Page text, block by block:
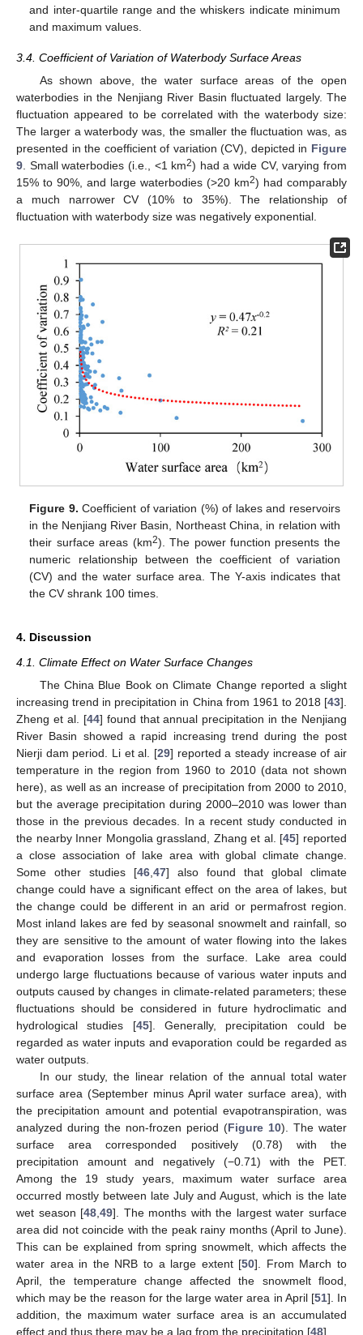
and inter-quartile range and the whiskers indicate minimum
and maximum values.
3.4. Coefficient of Variation of Waterbody Surface Areas
As shown above, the water surface areas of the open
waterbodies in the Nenjiang River Basin fluctuated largely. The
fluctuation appeared to be correlated with the waterbody size:
The larger a waterbody was, the smaller the fluctuation was, as
presented in the coefficient of variation (CV), depicted in Figure
9. Small waterbodies (i.e., <1 km2) had a wide CV, varying from
15% to 90%, and large waterbodies (>20 km2) had comparably
a much narrower CV (10% to 35%). The relationship of
fluctuation with waterbody size was negatively exponential.
Figure 9. Coefficient of variation (%) of lakes and reservoirs
in the Nenjiang River Basin, Northeast China, in relation with
their surface areas (km2). The power function presents the
numeric relationship between the coefficient of variation
(CV) and the water surface area. The Y-axis indicates that
the CV shrank 100 times.
4. Discussion
4.1. Climate Effect on Water Surface Changes
The China Blue Book on Climate Change reported a slight
increasing trend in precipitation in China from 1961 to 2018 [43].
Zheng et al. [44] found that annual precipitation in the Nenjiang
River Basin showed a rapid increasing trend during the post
Nierji dam period. Li et al. [29] reported a steady increase of air
temperature in the region from 1960 to 2010 (data not shown
here), as well as an increase of precipitation from 2000 to 2010,
but the average precipitation during 2000–2010 was lower than
those in the previous decades. In a recent study conducted in
the nearby Inner Mongolia grassland, Zhang et al. [45] reported
a close association of lake area with global climate change.
Some other studies [46 47] also found that global climate
change could have a significant effect on the area of lakes, but
the change could be different in an arid or permafrost region.
Most inland lakes are fed by seasonal snowmelt and rainfall, so
they are sensitive to the amount of water flowing into the lakes
and evaporation losses from the surface. Lake area could
undergo large fluctuations because of various water inputs and
outputs caused by changes in climate-related parameters; these
fluctuations should be considered in future hydroclimatic and
hydrological studies [45]. Generally, precipitation could be
regarded as water inputs and evaporation could be regarded as
water outputs.
In our study, the linear relation of the annual total water
surface area (September minus April water surface area), with
the precipitation amount and potential evapotranspiration, was
analyzed during the non-frozen period (Figure 10). The water
surface area corresponded positively (0.78) with the
precipitation amount and negatively (−0.71) with the PET.
Among the 19 study years, maximum water surface area
occurred mostly between late July and August, which is the late
wet season [48 ,49]. The months with the largest water surface
area did not coincide with the peak rainy months (April to June).
This can be explained from spring snowmelt, which affects the
water area in the NRB to a large extent [50]. From March to
April, the temperature change affected the snowmelt flood,
which may be the reason for the large water area in April [51]. In
addition, the maximum water surface area is an accumulated
effect and thus there may be a lag from the precipitation [48].